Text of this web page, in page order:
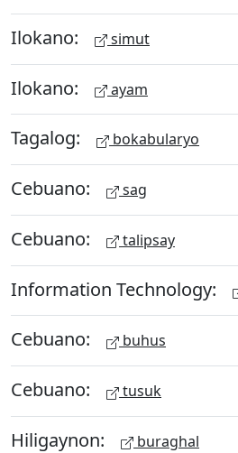
Ilokano: simut
Ilokano: ayam
Tagalog: bokabularyo
Cebuano: sag
Cebuano: talipsay
Information Technology:
Cebuano: buhus
Cebuano: tusuk
Hiligaynon: buraghal